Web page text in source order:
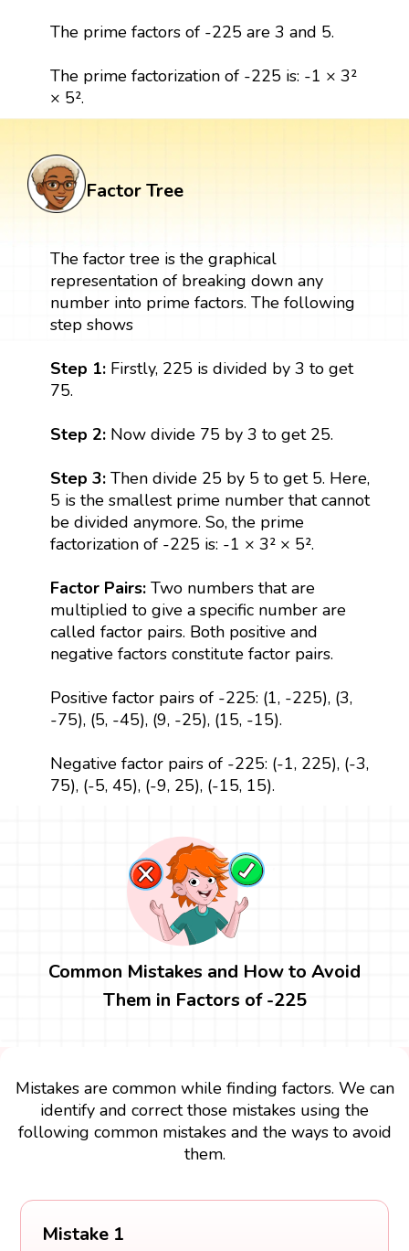
The prime factors of -225 are 3 and 5.
The prime factorization of -225 is: -1 × 3²
× 5².
Factor Tree
The factor tree is the graphical
representation of breaking down any
number into prime factors. The following
step shows
Step 1:Firstly, 225 is divided by 3 to get
75.
Step 2:Now divide 75 by 3 to get 25.
Step 3:Then divide 25 by 5 to get 5. Here,
5 is the smallest prime number that cannot
be divided anymore. So, the prime
factorization of -225 is: -1 × 3² × 5².
Factor Pairs:Two numbers that are
multiplied to give a specific number are
called factor pairs. Both positive and
negative factors constitute factor pairs.
Positive factor pairs of -225: (1, -225), (3,
-75), (5, -45), (9, -25), (15, -15).
Negative factor pairs of -225: (-1, 225), (-3,
75), (-5, 45), (-9, 25), (-15, 15).
Common Mistakes and How to Avoid
Them in Factors of -225
Mistakes are common while finding factors. We can
identify and correct those mistakes using the
following common mistakes and the ways to avoid
them.
Mistake 1